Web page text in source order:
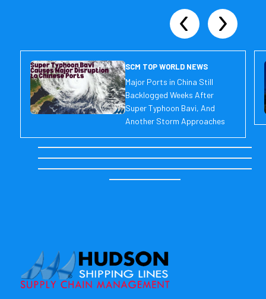
SCM TOP WORLD NEWS
Major Ports in China Still
Backlogged Weeks After
Super Typhoon Bavi, And
Another Storm Approaches